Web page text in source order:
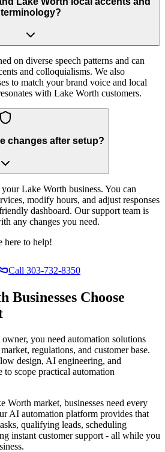
terminology?
on diverse speech patterns and can
and colloquialisms. We also
to match your brand voice and local
with Lake Worth customers.
changes after setup?
Lake Worth business. You can
modify hours, and adjust responses
dashboard. Our support team is
any changes you need.
here to help!
Call 303-732-8350
Businesses Choose
you need automation solutions
regulations, and customer base.
design, AI engineering, and
to scope practical automation
Worth market, businesses need every
AI automation platform provides that
qualifying leads, scheduling
instant customer support - all while you